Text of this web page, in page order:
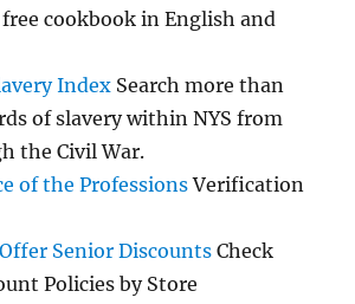
cookbook in English and
Index Search more than
of slavery within NYS from
the Civil War.
of the ProfessionsVerification
Senior Discounts Check
Policies by Store